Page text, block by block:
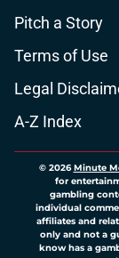
Pitch a Story
Terms of Use
Legal
A-Z Index
© 2026Minute
for
gambling
individual
affiliates and
only and not a
know has a